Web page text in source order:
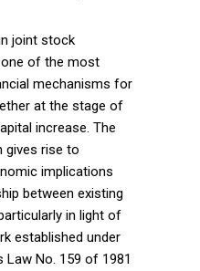
joint stock
of the most
mechanisms for
at the stage of
increase. The
gives rise to
implications
between existing
in light of
established under
Law No. 159 of 1981